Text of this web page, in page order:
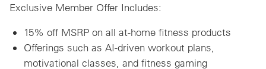
Exclusive Member Offer Includes:
15% off MSRP on all at-home fitness products
Offerings such as AI-driven workout plans,
motivational classes, and fitness gaming